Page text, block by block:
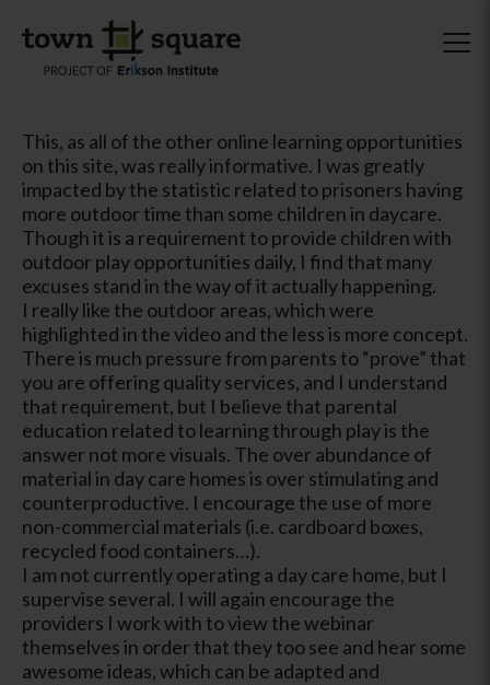
This, as all of the other online learning opportunities
on this site, was really informative. I was greatly
impacted by the statistic related to prisoners having
more outdoor time than some children in daycare.
Though it is a requirement to provide children with
outdoor play opportunities daily, I find that many
excuses stand in the way of it actually happening.
I really like the outdoor areas, which were
highlighted in the video and the less is more concept.
There is much pressure from parents to “prove” that
you are offering quality services, and I understand
that requirement, but I believe that parental
education related to learning through play is the
answer not more visuals. The over abundance of
material in day care homes is over stimulating and
counterproductive. I encourage the use of more
non-commercial materials (i.e. cardboard boxes,
recycled food containers…).
I am not currently operating a day care home, but I
supervise several. I will again encourage the
providers I work with to view the webinar
themselves in order that they too see and hear some
awesome ideas, which can be adapted and